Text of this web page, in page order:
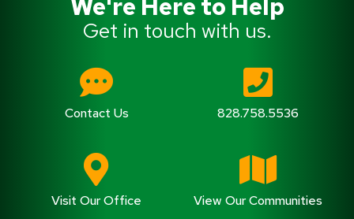
We're Here to Help
Get in touch with us.
Contact Us 828.758.5536
Visit Our Office View Our Communities